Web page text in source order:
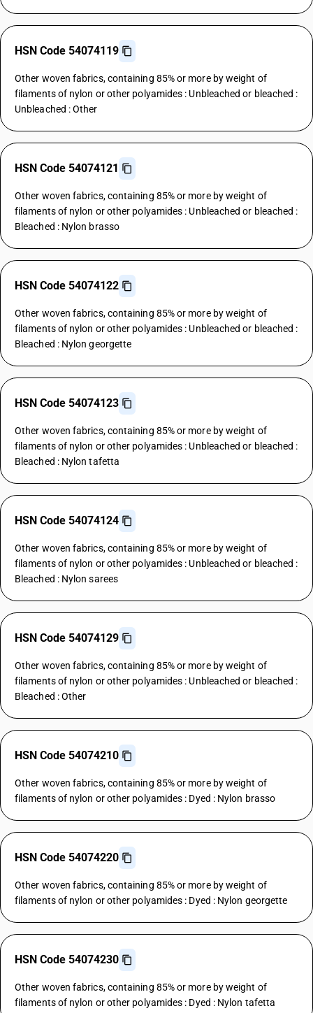
HSN Code 54074119
Other woven fabrics, containing 85% or more by weight of
filaments of nylon or other polyamides : Unbleached or bleached :
Unbleached : Other
HSN Code 54074121
Other woven fabrics, containing 85% or more by weight of
filaments of nylon or other polyamides : Unbleached or bleached :
Bleached : Nylon brasso
HSN Code 54074122
Other woven fabrics, containing 85% or more by weight of
filaments of nylon or other polyamides : Unbleached or bleached :
Bleached : Nylon georgette
HSN Code 54074123
Other woven fabrics, containing 85% or more by weight of
filaments of nylon or other polyamides : Unbleached or bleached :
Bleached : Nylon tafetta
HSN Code 54074124
Other woven fabrics, containing 85% or more by weight of
filaments of nylon or other polyamides : Unbleached or bleached :
Bleached : Nylon sarees
HSN Code 54074129
Other woven fabrics, containing 85% or more by weight of
filaments of nylon or other polyamides : Unbleached or bleached :
Bleached : Other
HSN Code 54074210
Other woven fabrics, containing 85% or more by weight of
filaments of nylon or other polyamides : Dyed : Nylon brasso
HSN Code 54074220
Other woven fabrics, containing 85% or more by weight of
filaments of nylon or other polyamides : Dyed : Nylon georgette
HSN Code 54074230
Other woven fabrics, containing 85% or more by weight of
filaments of nylon or other polyamides : Dyed : Nylon tafetta